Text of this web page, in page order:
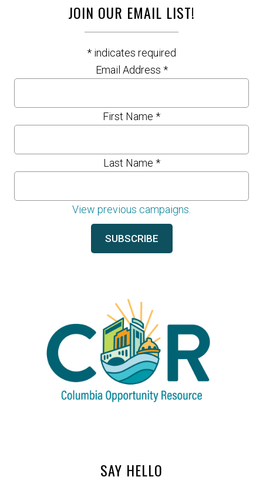
JOIN OUR EMAIL LIST!
* indicates required
Email Address *
First Name *
Last Name *
View previous campaigns.
SAY HELLO